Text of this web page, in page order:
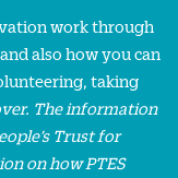
work through
also how you can
taking
The information
Trust for
on how PTES